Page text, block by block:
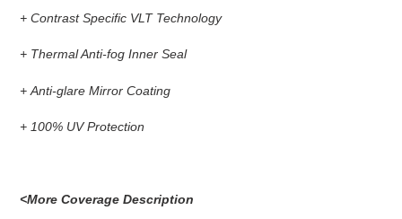
+ Contrast Specific VLT Technology
+ Thermal Anti-fog Inner Seal
+ Anti-glare Mirror Coating
+ 100% UV Protection
<More Coverage Description